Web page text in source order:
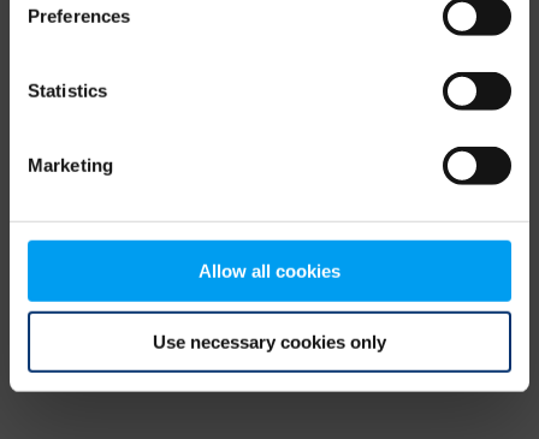
Preferences
Statistics
Marketing
Allow all cookies
Use necessary cookies only